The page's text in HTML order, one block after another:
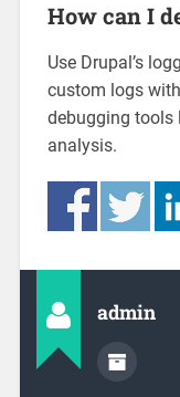
How can I
Use Drupal’s
custom logs with
debugging tools
analysis.
admin